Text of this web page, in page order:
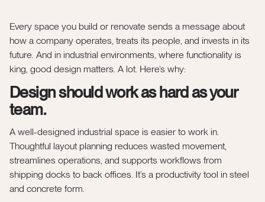
Every space you build or renovate sends a message about
how a company operates, treats its people, and invests in its
future. And in industrial environments, where functionality is
king, good design matters. A lot. Here’s why:
Design should work as hard as your
team.
A well-designed industrial space is easier to work in.
Thoughtful layout planning reduces wasted movement,
streamlines operations, and supports workflows from
shipping docks to back offices. It’s a productivity tool in steel
and concrete form.